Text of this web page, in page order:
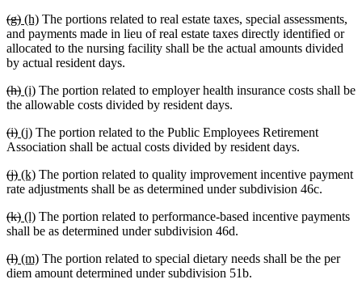
deleted
text
begin
(g)deleted
text
end
new
text
begin
(h)new
text
end
The portions related to real estate taxes, special assessments,
and payments made in lieu of real estate taxes directly identified or
allocated to the nursing facility shall be the actual amounts divided
by actual resident days.
deleted
text
(h)deleted
text
new
text
(i)new
text
The portion related to employer health insurance costs shall be
the allowable costs divided by resident days.
deleted
text
(i)deleted
text
new
text
(j)new
text
The portion related to the Public Employees Retirement
Association shall be actual costs divided by resident days.
deleted
text
(j)deleted
text
new
text
(k)new
text
The portion related to quality improvement incentive payment
rate adjustments shall be as determined under subdivision 46c.
deleted
text
(k)deleted
text
new
text
(l)new
text
The portion related to performance-based incentive payments
shall be as determined under subdivision 46d.
deleted
text
(l)deleted
text
new
text
(m)new
text
The portion related to special dietary needs shall be the per
diem amount determined under subdivision 51b.